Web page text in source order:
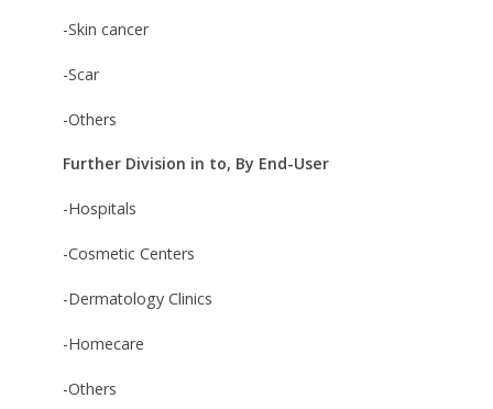
-Skin cancer
-Scar
-Others
Further Division in to, By End-User
-Hospitals
-Cosmetic Centers
-Dermatology Clinics
-Homecare
-Others